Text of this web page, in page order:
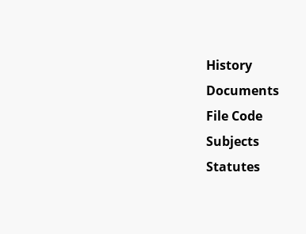
History
Documents
File Code
Subjects
Statutes